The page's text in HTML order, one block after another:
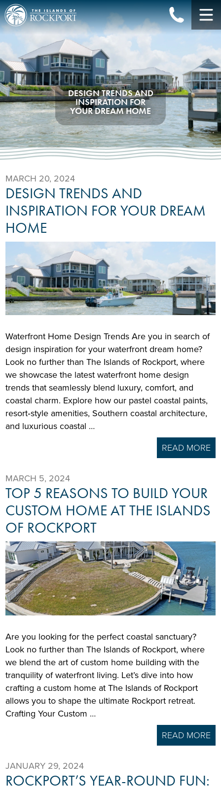
DESIGN TRENDS AND
INSPIRATION FOR
YOUR DREAM HOME
MARCH 20, 2024
DESIGN TRENDS AND
INSPIRATION FOR YOUR DREAM
HOME
Waterfront Home Design Trends Are you in search of
design inspiration for your waterfront dream home?
Look no further than The Islands of Rockport, where
we showcase the latest waterfront home design
trends that seamlessly blend luxury, comfort, and
coastal charm. Explore how our pastel coastal paints,
resort‑style amenities, Southern coastal architecture,
and luxurious coastal …
READ MORE
MARCH 5, 2024
TOP 5 REASONS TO BUILD YOUR
CUSTOM HOME AT THE ISLANDS
OF ROCKPORT
Are you looking for the perfect coastal sanctuary?
Look no further than The Islands of Rockport, where
we blend the art of custom home building with the
tranquility of waterfront living. Let’s dive into how
crafting a custom home at The Islands of Rockport
allows you to shape the ultimate Rockport retreat.
Crafting Your Custom …
READ MORE
JANUARY 29, 2024
ROCKPORT’S YEAR-ROUND FUN: